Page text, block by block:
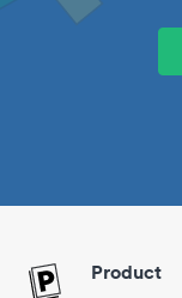
Product